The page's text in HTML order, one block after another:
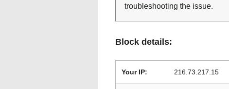
troubleshooting the issue.
Block details:
Your IP: 216.73.217.15